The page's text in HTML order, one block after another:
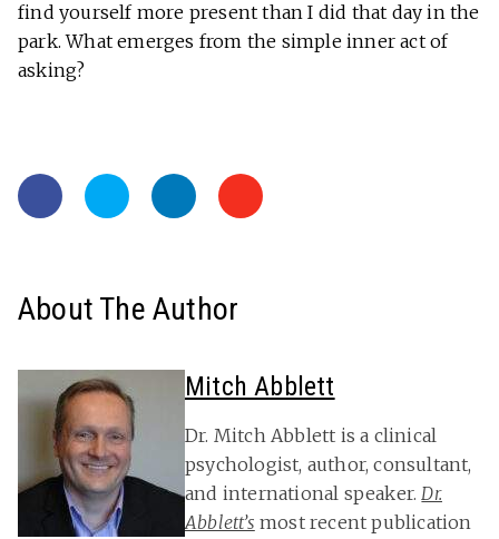
find yourself more present than I did that day in the
park. What emerges from the simple inner act of
asking?
About The Author
Mitch Abblett
Dr. Mitch Abblett is a clinical
psychologist, author, consultant,
and international speaker.Dr.
Abblett’s most recent publication